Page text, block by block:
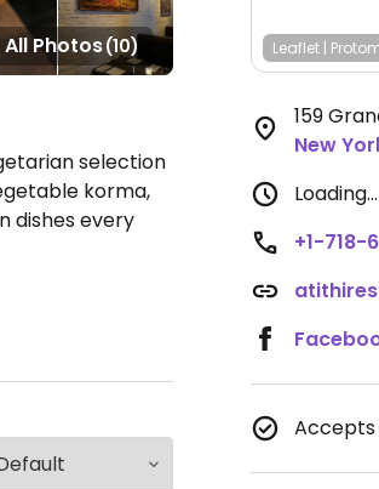
All Photos(10)
selection
korma,
dishes every
Leaflet |
159
New
Loading...
+1-718-